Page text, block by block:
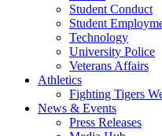
Student Conduct
Student
Technology
University Police
Veterans Affairs
Athletics
Fighting Tigers
News & Events
Press Releases